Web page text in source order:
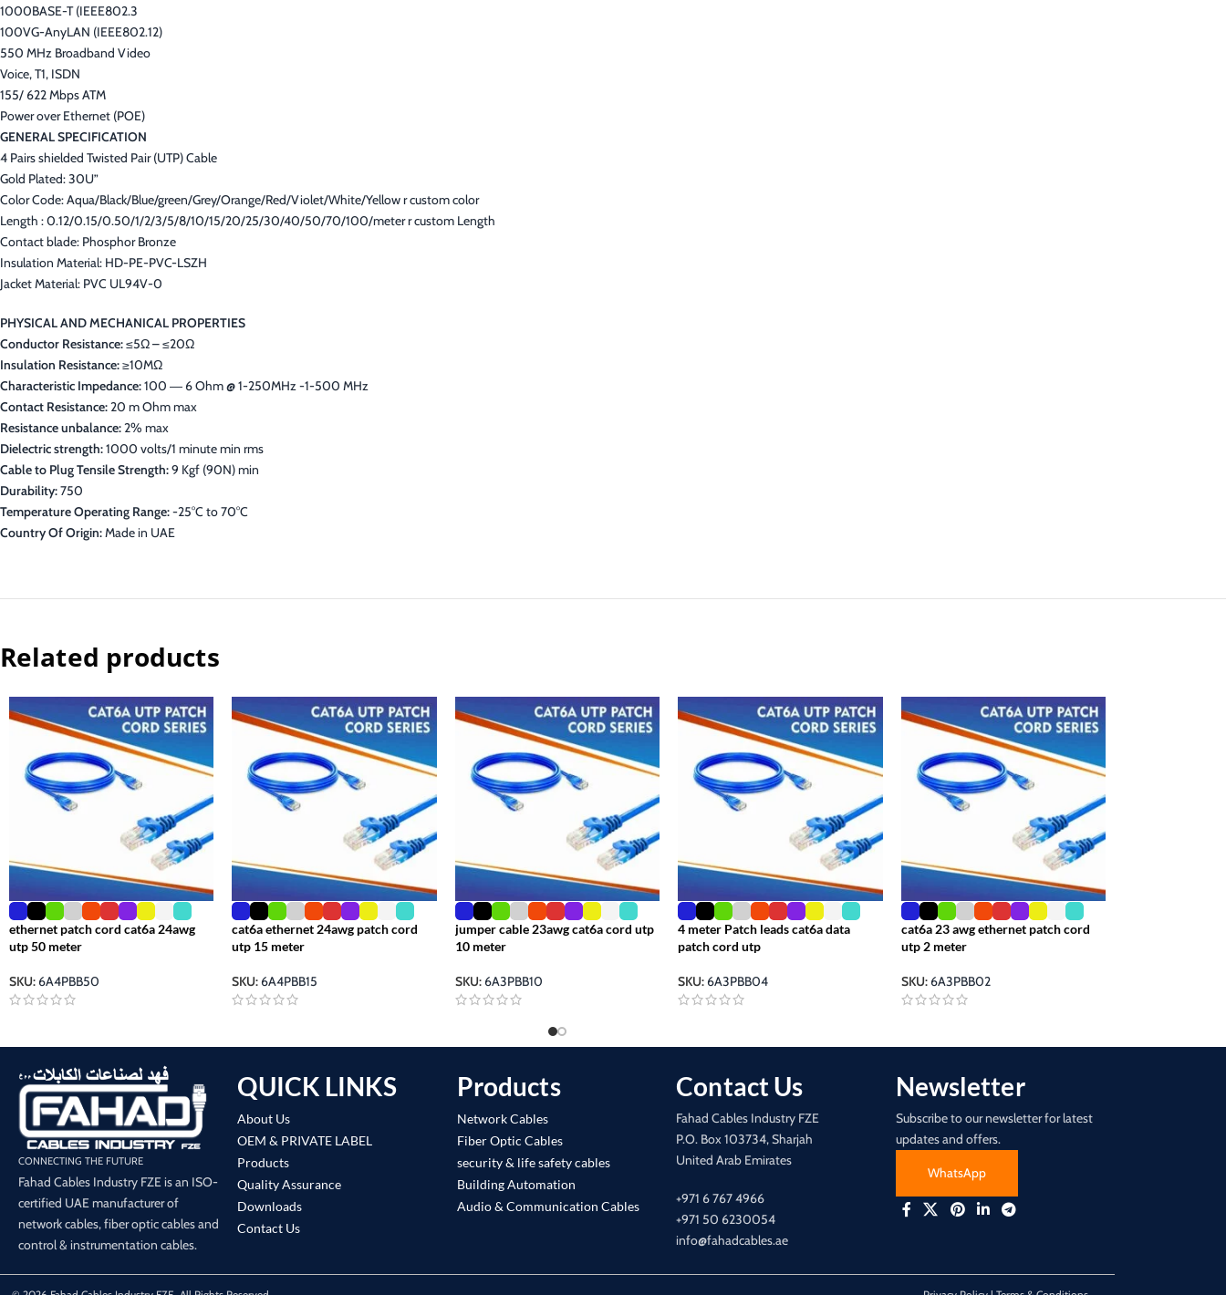
1000BASE-T (IEEE802.3
100VG-AnyLAN (IEEE802.12)
550 MHz Broadband Video
Voice, T1, ISDN
155/ 622 Mbps ATM
Power over Ethernet (POE)
GENERAL SPECIFICATION
4 Pairs shielded Twisted Pair (UTP) Cable
Gold Plated: 30U”
Color Code: Aqua/Black/Blue/green/Grey/Orange/Red/Violet/White/Yellow r custom color
Length : 0.12/0.15/0.50/1/2/3/5/8/10/15/20/25/30/40/50/70/100/meter r custom Length
Contact blade: Phosphor Bronze
Insulation Material: HD-PE-PVC-LSZH
Jacket Material: PVC UL94V-0
PHYSICAL AND MECHANICAL PROPERTIES
Conductor Resistance:≤5Ω – ≤20Ω
Insulation Resistance:≥10MΩ
Characteristic Impedance:100 ― 6 Ohm @ 1-250MHz -1-500 MHz
Contact Resistance:20 m Ohm max
Resistance unbalance:2% max
Dielectric strength:1000 volts/1 minute min rms
Cable to Plug Tensile Strength:9 Kgf (90N) min
Durability:750
Temperature Operating Range:-25°C to 70°C
Country Of Origin:Made in UAE
Related products
ethernet patch cord cat6a 24awg
utp 50 meter
SKU: 6A4PBB50
cat6a ethernet 24awg patch cord
utp 15 meter
SKU: 6A4PBB15
jumper cable 23awg cat6a cord utp
10 meter
SKU: 6A3PBB10
4 meter Patch leads cat6a data
patch cord utp
SKU: 6A3PBB04
cat6a 23 awg ethernet patch cord
utp 2 meter
SKU: 6A3PBB02
CONNECTING THE FUTURE
Fahad Cables Industry FZE is an ISO-
certified UAE manufacturer of
network cables, fiber optic cables and
control & instrumentation cables.
QUICK LINKS
About Us
OEM & PRIVATE LABEL
Products
Quality Assurance
Downloads
Contact Us
Products
Network Cables
Fiber Optic Cables
security & life safety cables
Building Automation
Audio & Communication Cables
Contact Us
Fahad Cables Industry FZE
P.O. Box 103734, Sharjah
United Arab Emirates
+971 6 767 4966
+971 50 6230054
info@fahadcables.ae
Newsletter
Subscribe to our newsletter for latest
updates and offers.
WhatsApp